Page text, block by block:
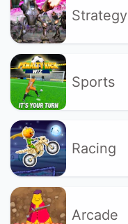
Strategy
Sports
Racing
Arcade